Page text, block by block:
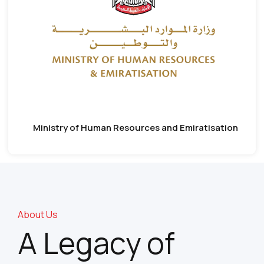
Ministry of Human Resources and Emiratisation
About Us
A Legacy of